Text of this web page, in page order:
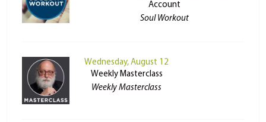
Account
Soul Workout
Wednesday, August 12
Weekly Masterclass
Weekly Masterclass